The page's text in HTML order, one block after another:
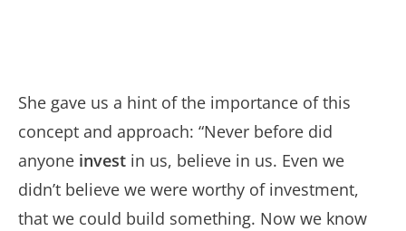
She gave us a hint of the importance of this
concept and approach: “Never before did
anyone invest in us, believe in us. Even we
didn’t believe we were worthy of investment,
that we could build something. Now we know